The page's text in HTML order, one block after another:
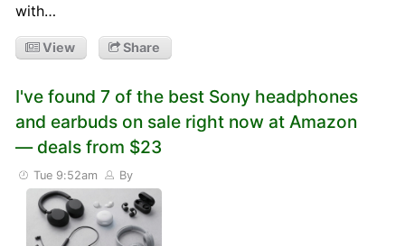
with…
View Share
I've found 7 of the best Sony headphones
and earbuds on sale right now at Amazon
— deals from $23
Tue 9:52am By